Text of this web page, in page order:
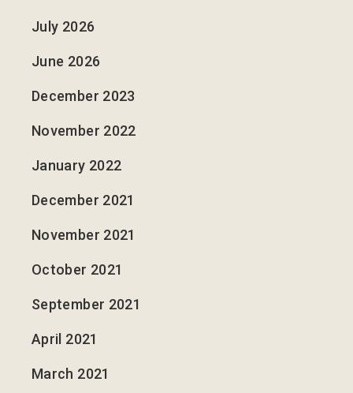
July 2026
June 2026
December 2023
November 2022
January 2022
December 2021
November 2021
October 2021
September 2021
April 2021
March 2021